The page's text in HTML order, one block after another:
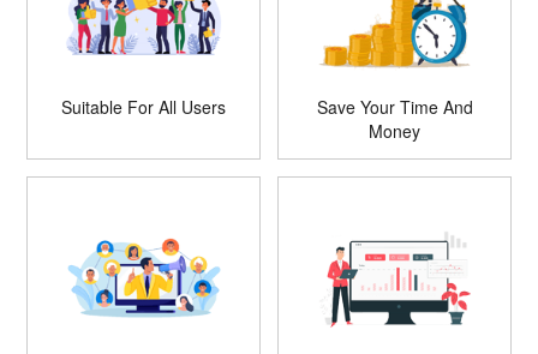
Suitable For All Users
Save Your Time And
Money